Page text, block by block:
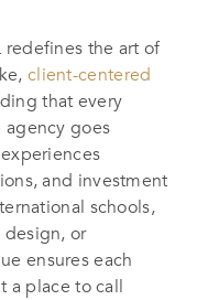
redefines the art of
client-centered
that every
agency goes
and investment
schools,
design, or
ensures each
a place to call